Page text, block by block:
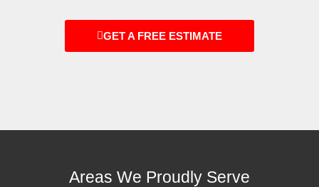
GET A FREE ESTIMATE
Areas We Proudly Serve